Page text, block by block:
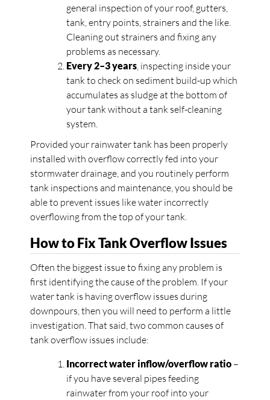
general inspection of your roof, gutters,
tank, entry points, strainers and the like.
Cleaning out strainers and fixing any
problems as necessary.
Every 2–3 years, inspecting inside your
tank to check on sediment build-up which
accumulates as sludge at the bottom of
your tank without a tank self-cleaning
system.
Provided your rainwater tank has been properly
installed with overflow correctly fed into your
stormwater drainage, and you routinely perform
tank inspections and maintenance, you should be
able to prevent issues like water incorrectly
overflowing from the top of your tank.
How to Fix Tank Overflow Issues
Often the biggest issue to fixing any problem is
first identifying the cause of the problem. If your
water tank is having overflow issues during
downpours, then you will need to perform a little
investigation. That said, two common causes of
tank overflow issues include:
Incorrect water inflow/overflow ratio –
if you have several pipes feeding
rainwater from your roof into your